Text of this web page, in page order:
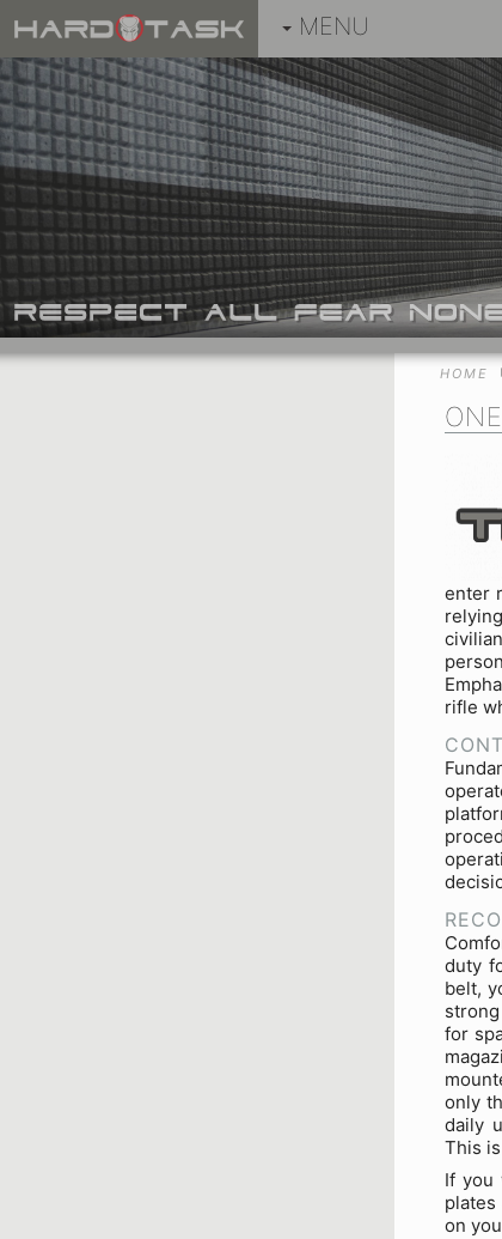
MENU
HOME
enter
rifle
duty
belt,
for
only
daily
This
If you
plates
on